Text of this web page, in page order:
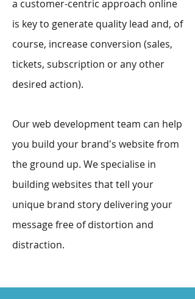
a customer-centric approach online
is key to generate quality lead and, of
course, increase conversion (sales,
tickets, subscription or any other
desired action).
Our web development team can help
you build your brand's website from
the ground up. We specialise in
building websites that tell your
unique brand story delivering your
message free of distortion and
distraction.